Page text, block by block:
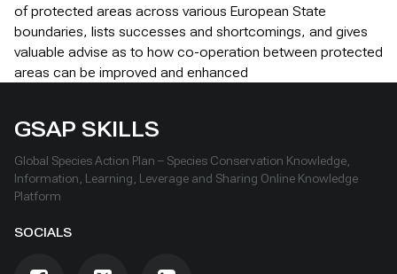
of protected areas across various European State
boundaries, lists successes and shortcomings, and gives
valuable advise as to how co-operation between protected
areas can be improved and enhanced
GSAP SKILLS
Global Species Action Plan – Species Conservation Knowledge,
Information, Learning, Leverage and Sharing Online Knowledge
Platform
SOCIALS